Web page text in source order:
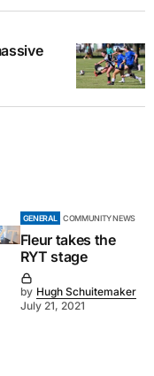
GENERAL COMMUNITY NEWS
Fleur takes the
RYT stage
by Hugh Schuitemaker
July 21, 2021